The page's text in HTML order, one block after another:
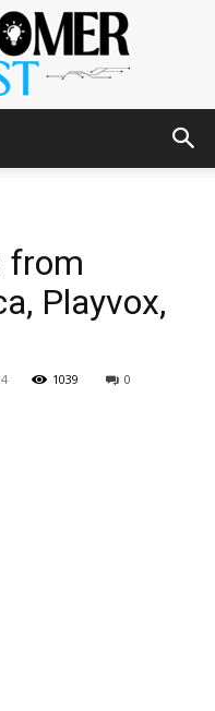
from
Playvox,
1039 0